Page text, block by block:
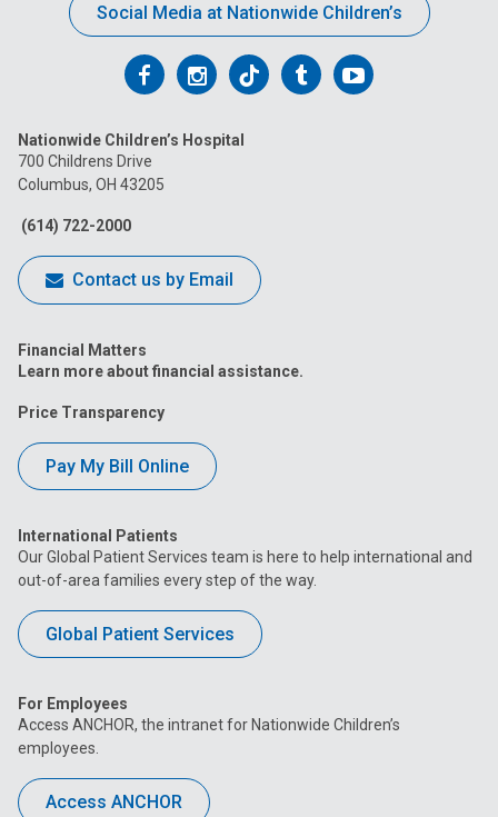
Social Media at Nationwide Children’s
Follow
on
Facebook
Follow
on
Follow
on
FollowFollow
Nationwide Children’s Hospital
700 Childrens Drive
Columbus, OH 43205
(614) 722-2000
Contact us by Email
Financial Matters
Learn more about financial assistance.
Price Transparency
Pay My Bill Online
International Patients
Our Global Patient Services team is here to help international and
out-of-area families every step of the way.
Global Patient Services
For Employees
Access ANCHOR, the intranet for Nationwide Children’s
employees.
Access ANCHOR